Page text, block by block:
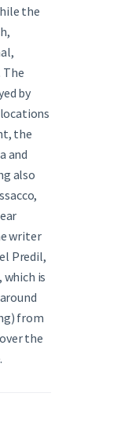
the
The
by
the
and
also
writer
Predil,
is
from
the